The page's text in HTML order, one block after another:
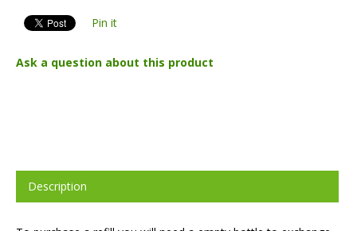
Pin it
Ask a question about this product
Description